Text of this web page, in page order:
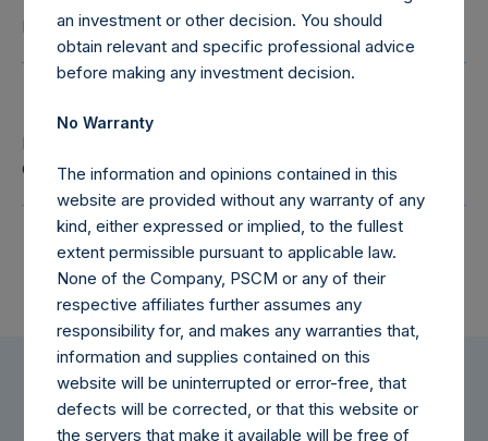
Independent Director
Independent Director, Chair of the Remuneration
Committee
an investment or other decision. You should
obtain relevant and specific professional advice
before making any investment decision.
No Warranty
The information and opinions contained in this
website are provided without any warranty of any
kind, either expressed or implied, to the fullest
extent permissible pursuant to applicable law.
None of the Company, PSCM or any of their
respective affiliates further assumes any
responsibility for, and makes any warranties that,
information and supplies contained on this
website will be uninterrupted or error-free, that
defects will be corrected, or that this website or
the servers that make it available will be free of